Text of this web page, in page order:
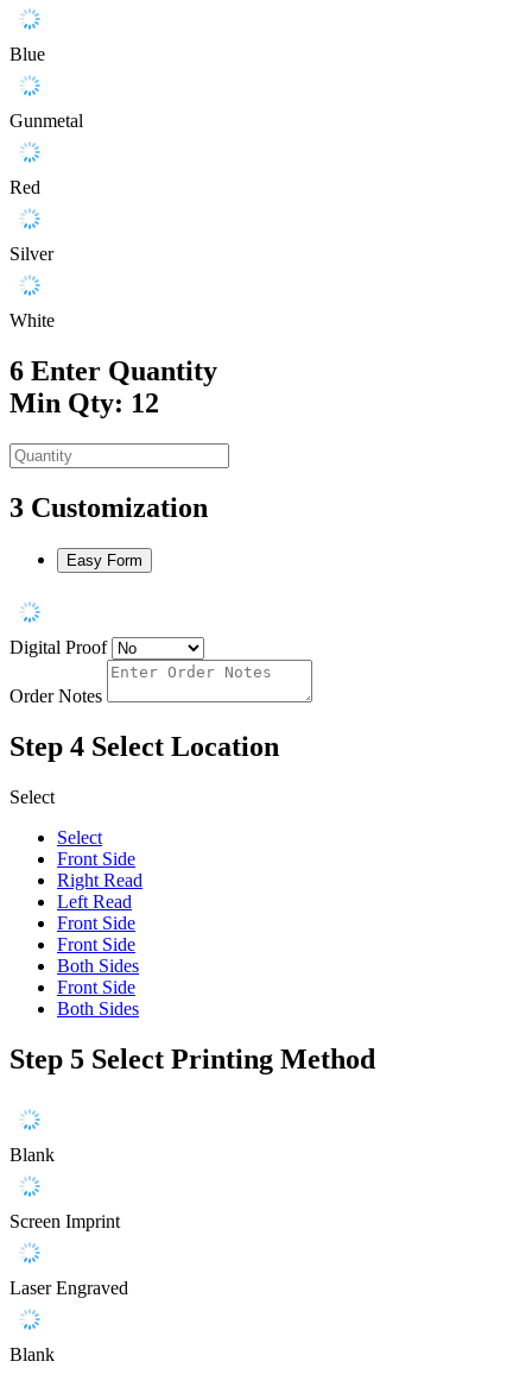
Blue
Gunmetal
Red
Silver
White
6 Enter Quantity
Min Qty: 12
3 Customization
Easy Form
Digital Proof
Order Notes
Step 4 Select Location
Select
Select
Front Side
Right Read
Left Read
Front Side
Front Side
Both Sides
Front Side
Both Sides
Step 5 Select Printing Method
Blank
Screen Imprint
Laser Engraved
Blank